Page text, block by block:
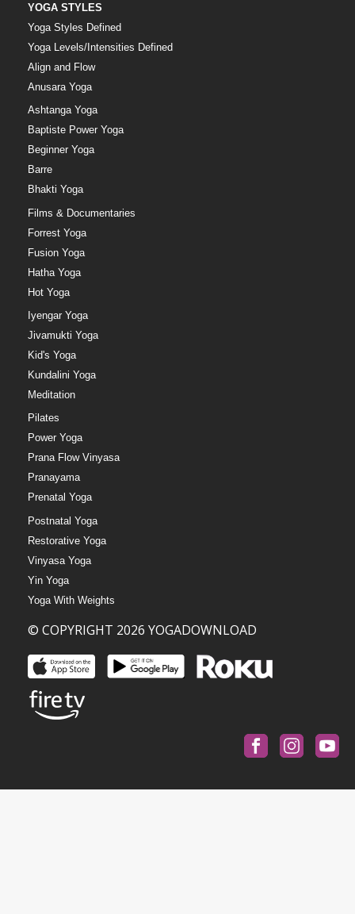
YOGA STYLES
Yoga Styles Defined
Yoga Levels/Intensities Defined
Align and Flow
Anusara Yoga
Ashtanga Yoga
Baptiste Power Yoga
Beginner Yoga
Barre
Bhakti Yoga
Films & Documentaries
Forrest Yoga
Fusion Yoga
Hatha Yoga
Hot Yoga
Iyengar Yoga
Jivamukti Yoga
Kid's Yoga
Kundalini Yoga
Meditation
Pilates
Power Yoga
Prana Flow Vinyasa
Pranayama
Prenatal Yoga
Postnatal Yoga
Restorative Yoga
Vinyasa Yoga
Yin Yoga
Yoga With Weights
© COPYRIGHT 2026 YOGADOWNLOAD